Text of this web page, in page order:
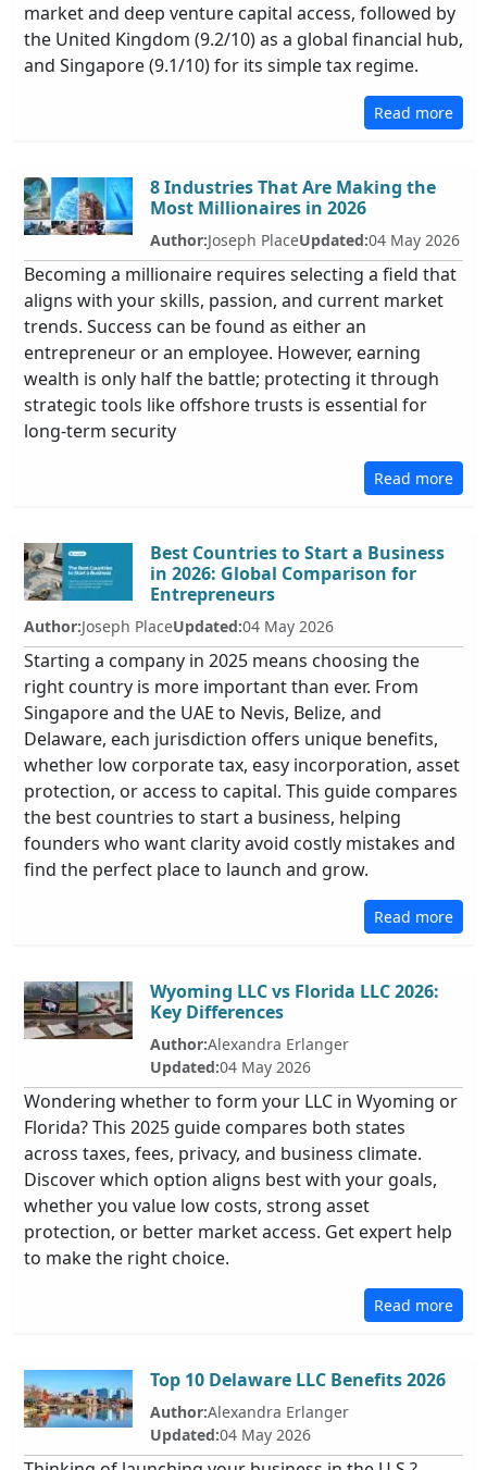
market and deep venture capital access, followed by
the United Kingdom (9.2/10) as a global financial hub,
and Singapore (9.1/10) for its simple tax regime.
Read more
8 Industries That Are Making the
Most Millionaires in 2026
Author:Joseph PlaceUpdated:04 May 2026
Becoming a millionaire requires selecting a field that
aligns with your skills, passion, and current market
trends. Success can be found as either an
entrepreneur or an employee. However, earning
wealth is only half the battle; protecting it through
strategic tools like offshore trusts is essential for
long-term security
Read more
Best Countries to Start a Business
in 2026: Global Comparison for
Entrepreneurs
Author:Joseph PlaceUpdated:04 May 2026
Starting a company in 2025 means choosing the
right country is more important than ever. From
Singapore and the UAE to Nevis, Belize, and
Delaware, each jurisdiction offers unique benefits,
whether low corporate tax, easy incorporation, asset
protection, or access to capital. This guide compares
the best countries to start a business, helping
founders who want clarity avoid costly mistakes and
find the perfect place to launch and grow.
Read more
Wyoming LLC vs Florida LLC 2026:
Key Differences
Author:Alexandra Erlanger
Updated:04 May 2026
Wondering whether to form your LLC in Wyoming or
Florida? This 2025 guide compares both states
across taxes, fees, privacy, and business climate.
Discover which option aligns best with your goals,
whether you value low costs, strong asset
protection, or better market access. Get expert help
to make the right choice.
Read more
Top 10 Delaware LLC Benefits 2026
Author:Alexandra Erlanger
Updated:04 May 2026